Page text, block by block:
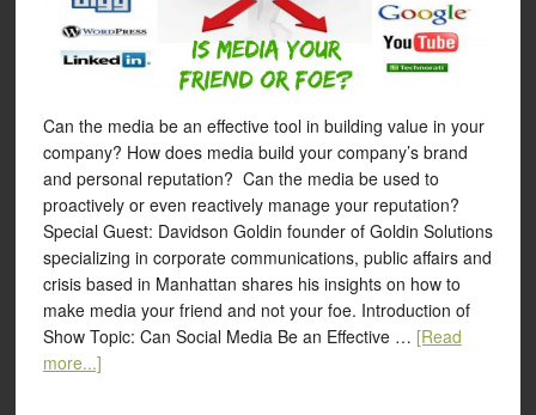
Can the media be an effective tool in building value in your
company? How does media build your company’s brand
and personal reputation? Can the media be used to
proactively or even reactively manage your reputation?
Special Guest: Davidson Goldin founder of Goldin Solutions
specializing in corporate communications, public affairs and
crisis based in Manhattan shares his insights on how to
make media your friend and not your foe. Introduction of
Show Topic: Can Social Media Be an Effective … [Read
more...]